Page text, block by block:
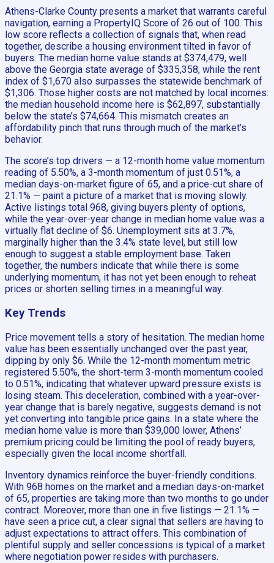
Athens-Clarke County presents a market that warrants careful
navigation, earning a PropertyIQ Score of 26 out of 100. This
low score reflects a collection of signals that, when read
together, describe a housing environment tilted in favor of
buyers. The median home value stands at $374,479, well
above the Georgia state average of $335,358, while the rent
index of $1,670 also surpasses the statewide benchmark of
$1,306. Those higher costs are not matched by local incomes:
the median household income here is $62,897, substantially
below the state’s $74,664. This mismatch creates an
affordability pinch that runs through much of the market’s
behavior.
The score’s top drivers — a 12-month home value momentum
reading of 5.50%, a 3-month momentum of just 0.51%, a
median days-on-market figure of 65, and a price-cut share of
21.1% — paint a picture of a market that is moving slowly.
Active listings total 968, giving buyers plenty of options,
while the year-over-year change in median home value was a
virtually flat decline of $6. Unemployment sits at 3.7%,
marginally higher than the 3.4% state level, but still low
enough to suggest a stable employment base. Taken
together, the numbers indicate that while there is some
underlying momentum, it has not yet been enough to reheat
prices or shorten selling times in a meaningful way.
Key Trends
Price movement tells a story of hesitation. The median home
value has been essentially unchanged over the past year,
dipping by only $6. While the 12-month momentum metric
registered 5.50%, the short-term 3-month momentum cooled
to 0.51%, indicating that whatever upward pressure exists is
losing steam. This deceleration, combined with a year-over-
year change that is barely negative, suggests demand is not
yet converting into tangible price gains. In a state where the
median home value is more than $39,000 lower, Athens’
premium pricing could be limiting the pool of ready buyers,
especially given the local income shortfall.
Inventory dynamics reinforce the buyer-friendly conditions.
With 968 homes on the market and a median days-on-market
of 65, properties are taking more than two months to go under
contract. Moreover, more than one in five listings — 21.1% —
have seen a price cut, a clear signal that sellers are having to
adjust expectations to attract offers. This combination of
plentiful supply and seller concessions is typical of a market
where negotiation power resides with purchasers.